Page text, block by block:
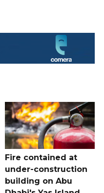
Fire contained at
under-construction
building on Abu